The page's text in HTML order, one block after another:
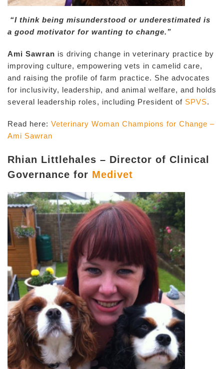
“I think being misunderstood or underestimated is
a good motivator for wanting to change.”
Ami Sawran is driving change in veterinary practice by
improving culture, empowering vets in camelid care,
and raising the profile of farm practice. She advocates
for inclusivity, leadership, and animal welfare, and holds
several leadership roles, including President of SPVS.
Read here: Veterinary Woman Champions for Change –
Ami Sawran
Rhian Littlehales – Director of Clinical
Governance for Medivet